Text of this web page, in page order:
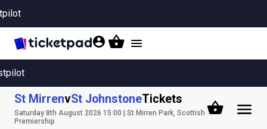
Toggle
St MirrenvSt JohnstoneTickets
Saturday 8th August 2026 15:00 | St Mirren Park, Scottish
Premiership